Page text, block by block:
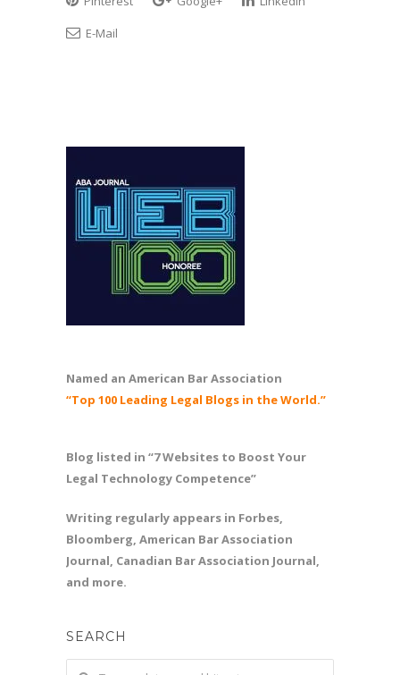
E-Mail
Named an American Bar Association
“Top 100 Leading Legal Blogs in the World.”
Blog listed in “7 Websites to Boost Your
Legal Technology Competence”
Writing regularly appears in Forbes,
Bloomberg, American Bar Association
Journal, Canadian Bar Association Journal,
and more.
SEARCH